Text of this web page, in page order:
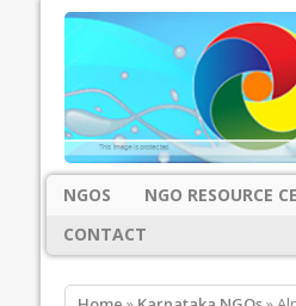
NGOS NGO RESOURCE
CONTACT